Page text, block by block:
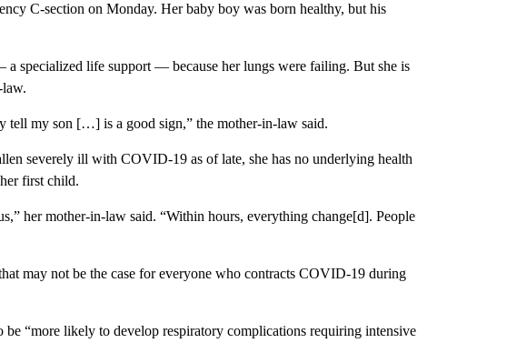
C-section on Monday. Her baby boy was born healthy, but his
specialized life support — because her lungs were failing. But she is
tell my son […] is a good sign,” the mother-in-law said.
severely ill with COVID-19 as of late, she has no underlying health
first child.
her mother-in-law said. “Within hours, everything change[d]. People
may not be the case for everyone who contracts COVID-19 during
be “more likely to develop respiratory complications requiring intensive